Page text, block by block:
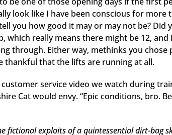
look like I have been conscious for more
you how good it may or may not be? Did
which really means there might be 12, and
through. Either way, methinks you chose
thankful that the lifts are running at all.
service video we watch during
Cat would envy. “Epic conditions, bro.
fictional exploits of a quintessential dirt-bag